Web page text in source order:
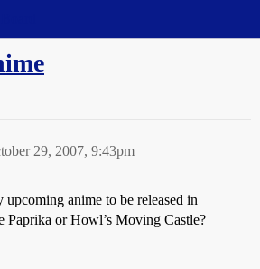
29, 2007, 9:43pm
anime to be released in
Paprika or Howl’s Moving Castle?